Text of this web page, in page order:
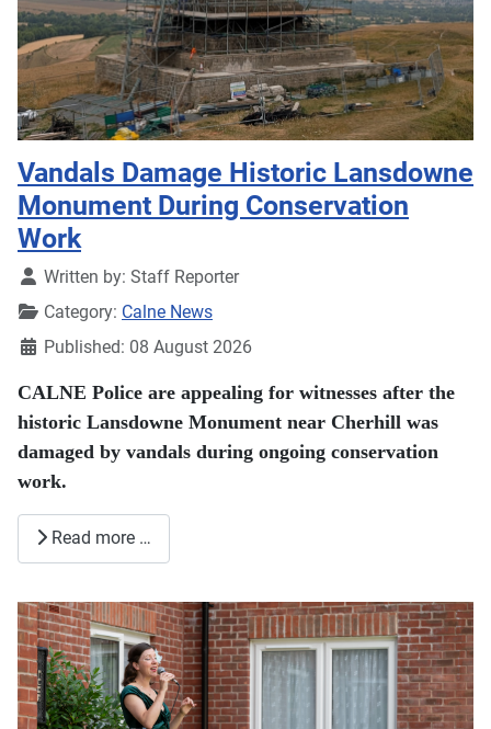
Vandals Damage Historic Lansdowne
Monument During Conservation
Work
DetailsWritten by: Staff Reporter
Category: Calne News
Published: 08 August 2026
CALNE Police are appealing for witnesses after the
historic Lansdowne Monument near Cherhill was
damaged by vandals during ongoing conservation
work.
Read more …